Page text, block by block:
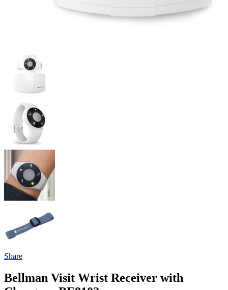
Share
Bellman Visit Wrist Receiver with